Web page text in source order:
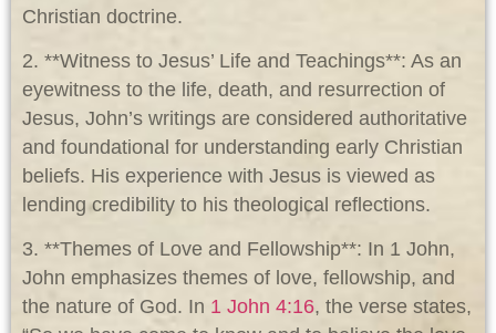
Christian doctrine.
2. **Witness to Jesus’ Life and Teachings**: As an
eyewitness to the life, death, and resurrection of
Jesus, John’s writings are considered authoritative
and foundational for understanding early Christian
beliefs. His experience with Jesus is viewed as
lending credibility to his theological reflections.
3. **Themes of Love and Fellowship**: In 1 John,
John emphasizes themes of love, fellowship, and
the nature of God. In 1 John 4:16, the verse states,